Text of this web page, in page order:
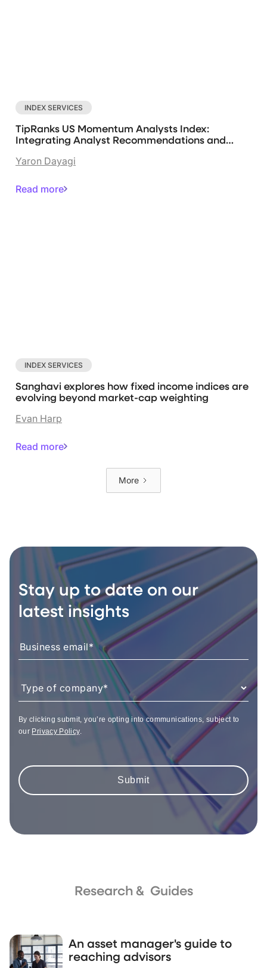
INDEX SERVICES
TipRanks US Momentum Analysts Index:
Integrating Analyst Recommendations and
Yaron Dayagi
Read more
INDEX SERVICES
Sanghavi explores how fixed income indices are
evolving beyond market-cap weighting
Evan Harp
Read more
More
Stay up to date on our
latest insights
By clicking submit, you’re opting into communications, subject to
our Privacy Policy.
Research & Guides
An asset manager's guide to
reaching advisors